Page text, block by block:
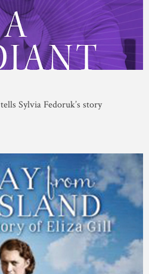
tells Sylvia Fedoruk’s story